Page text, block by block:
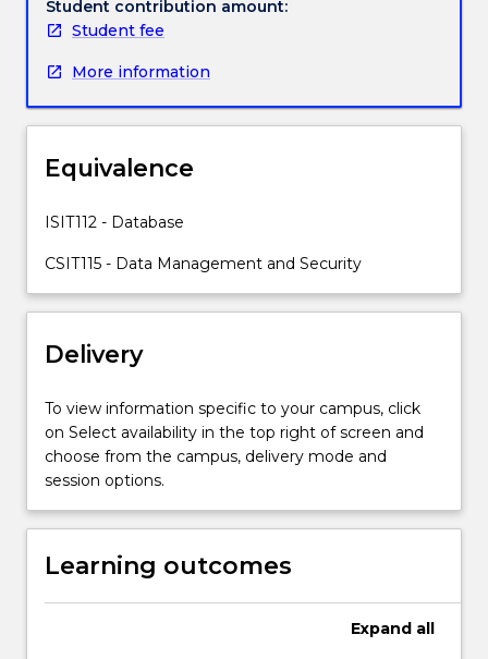
fundamental
in
management
conceptual
the
data
model,
processing
relational
with
Structured
Query
Language
(SQL),
enforcing
the…
For
more
Student contribution amount:
Student fee
More information
Equivalence
ISIT112 - Database
CSIT115 - Data Management and Security
Delivery
To view information specific to your campus, click
on Select availability in the top right of screen and
choose from the campus, delivery mode and
session options.
Learning outcomes
Expand all